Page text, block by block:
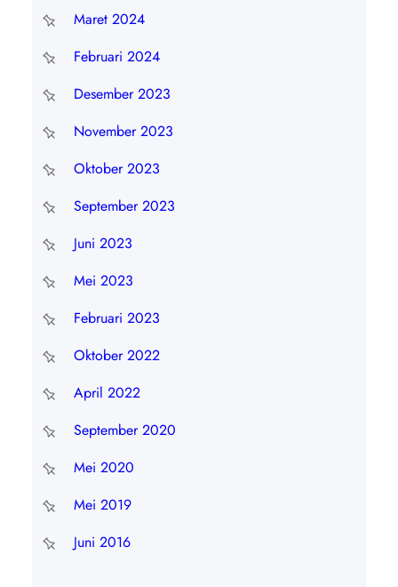
Maret 2024
Februari 2024
Desember 2023
November 2023
Oktober 2023
September 2023
Juni 2023
Mei 2023
Februari 2023
Oktober 2022
April 2022
September 2020
Mei 2020
Mei 2019
Juni 2016